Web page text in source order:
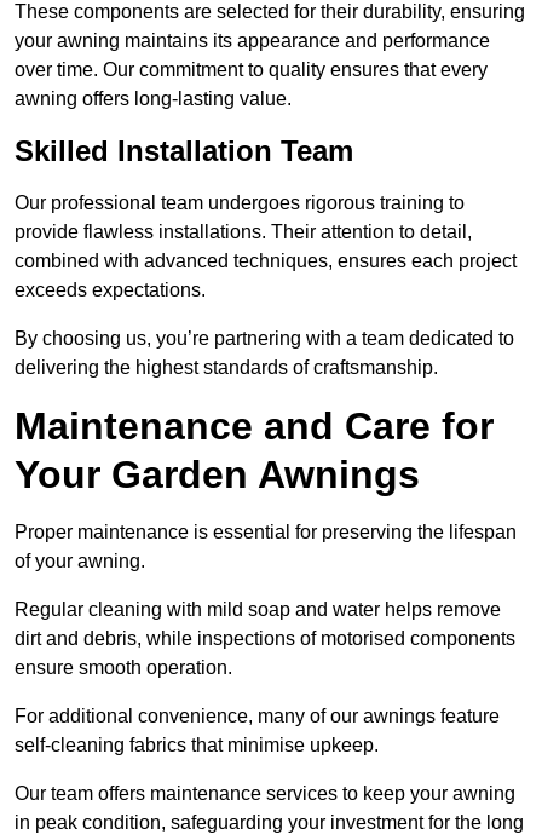
These components are selected for their durability, ensuring
your awning maintains its appearance and performance
over time. Our commitment to quality ensures that every
awning offers long-lasting value.
Skilled Installation Team
Our professional team undergoes rigorous training to
provide flawless installations. Their attention to detail,
combined with advanced techniques, ensures each project
exceeds expectations.
By choosing us, you’re partnering with a team dedicated to
delivering the highest standards of craftsmanship.
Maintenance and Care for
Your Garden Awnings
Proper maintenance is essential for preserving the lifespan
of your awning.
Regular cleaning with mild soap and water helps remove
dirt and debris, while inspections of motorised components
ensure smooth operation.
For additional convenience, many of our awnings feature
self-cleaning fabrics that minimise upkeep.
Our team offers maintenance services to keep your awning
in peak condition, safeguarding your investment for the long